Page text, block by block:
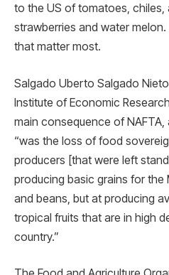
to the US of tomatoes,
strawberries and water melon.
that matter most.
Salgado Uberto Salgado
Institute of Economic
main consequence of NAFTA,
“was the loss of food
producers [that were left
producing basic grains for the
and beans, but at producing
tropical fruits that are in high
country.”